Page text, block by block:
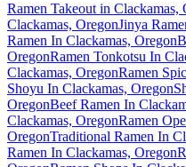
Ramen Takeout in Clackamas,
Clackamas, OregonJinya
Ramen In Clackamas, Oregon
OregonRamen Tonkotsu In
Clackamas, OregonRamen
Shoyu In Clackamas, Oregon
OregonBeef Ramen In
Clackamas, OregonRamen
OregonTraditional Ramen In
Ramen In Clackamas, Oregon